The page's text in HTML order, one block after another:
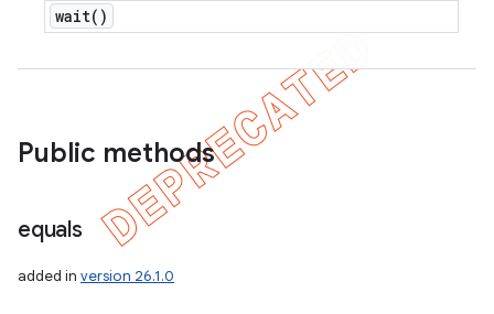
wait( )
Public methods
equals
added in version 26.1.0